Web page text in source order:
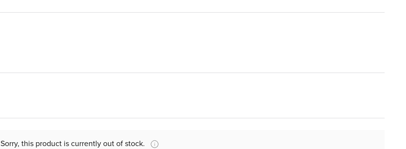
Sorry, this product is currently out of stock.